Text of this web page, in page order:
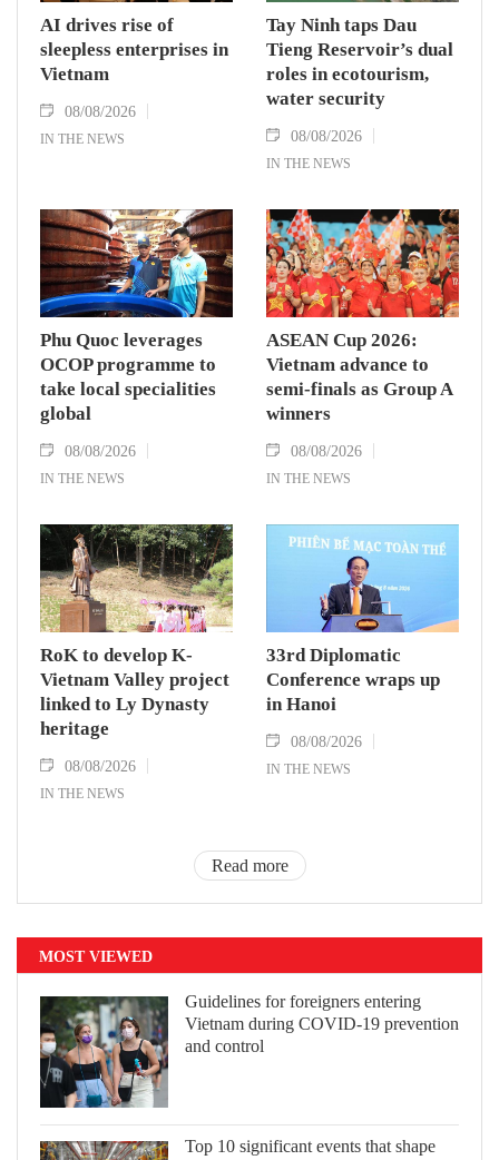
AI drives rise of
sleepless enterprises in
Vietnam
08/08/2026
IN THE NEWS
Tay Ninh taps Dau
Tieng Reservoir’s dual
roles in ecotourism,
water security
08/08/2026
IN THE NEWS
Phu Quoc leverages
OCOP programme to
take local specialities
global
08/08/2026
IN THE NEWS
ASEAN Cup 2026:
Vietnam advance to
semi-finals as Group A
winners
08/08/2026
IN THE NEWS
RoK to develop K-
Vietnam Valley project
linked to Ly Dynasty
heritage
08/08/2026
IN THE NEWS
33rd Diplomatic
Conference wraps up
in Hanoi
08/08/2026
IN THE NEWS
Read more
MOST VIEWED
Guidelines for foreigners entering
Vietnam during COVID-19 prevention
and control
Top 10 significant events that shape